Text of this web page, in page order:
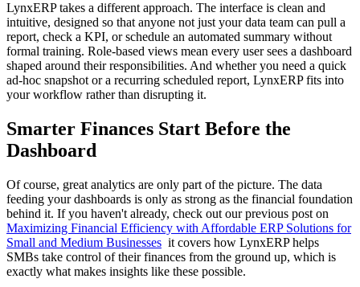
LynxERP takes a different approach. The interface is clean and
intuitive, designed so that anyone not just your data team can pull a
report, check a KPI, or schedule an automated summary without
formal training. Role-based views mean every user sees a dashboard
shaped around their responsibilities. And whether you need a quick
ad-hoc snapshot or a recurring scheduled report, LynxERP fits into
your workflow rather than disrupting it.
Smarter Finances Start Before the
Dashboard
Of course, great analytics are only part of the picture. The data
feeding your dashboards is only as strong as the financial foundation
behind it. If you haven't already, check out our previous post on
Maximizing Financial Efficiency with Affordable ERP Solutions for
Small and Medium Businesses it covers how LynxERP helps
SMBs take control of their finances from the ground up, which is
exactly what makes insights like these possible.